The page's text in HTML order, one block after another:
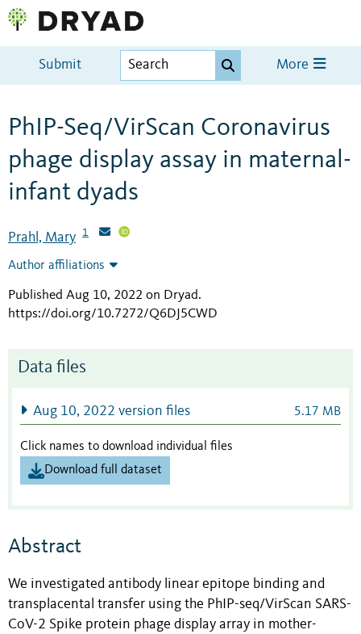
Submit More
PhIP-Seq/VirScan Coronavirus
phage display assay in maternal-
infant dyads
Prahl, Mary 1
Author affiliations
Published Aug 10, 2022 on Dryad.
https://doi.org/10.7272/Q6DJ5CWD
Data files
Aug 10, 2022 version files 5.17 MB
Click names to download individual files
Download full dataset
Abstract
We investigated antibody linear epitope binding and
transplacental transfer using the PhIP-seq/VirScan SARS-
CoV-2 Spike protein phage display array in mother-